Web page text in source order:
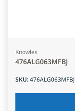
Knowles
476ALG063MFBJ
SKU:476ALG063MFBJ